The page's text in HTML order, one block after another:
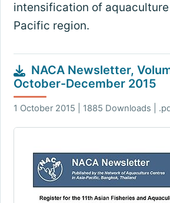
intensification of
Pacific region.
NACA Newsletter,
October-December 2015
1 October 2015 | 1885 Downloads |